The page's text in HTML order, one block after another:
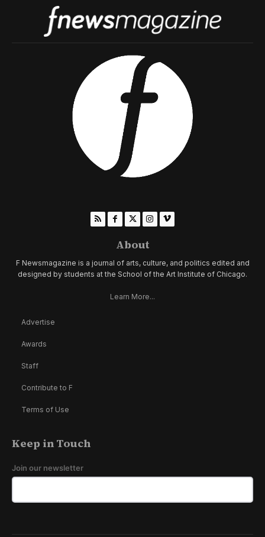
About
F Newsmagazine is a journal of arts, culture, and politics edited and
designed by students at the School of the Art Institute of Chicago.
Learn More...
Advertise
Awards
Staff
Contribute to F
Terms of Use
Keep in Touch
Join our newsletter